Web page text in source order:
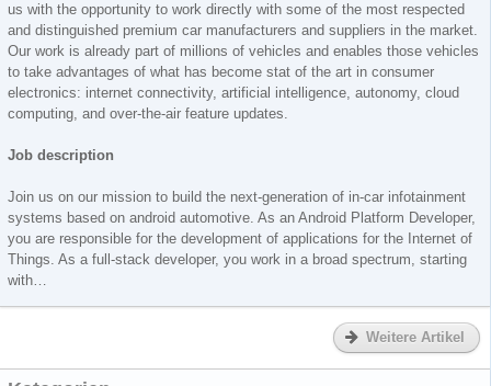
us with the opportunity to work directly with some of the most respected
and distinguished premium car manufacturers and suppliers in the market.
Our work is already part of millions of vehicles and enables those vehicles
to take advantages of what has become stat of the art in consumer
electronics: internet connectivity, artificial intelligence, autonomy, cloud
computing, and over-the-air feature updates.
Job description
Join us on our mission to build the next-generation of in-car infotainment
systems based on android automotive. As an Android Platform Developer,
you are responsible for the development of applications for the Internet of
Things. As a full-stack developer, you work in a broad spectrum, starting
with…
Weitere Artikel